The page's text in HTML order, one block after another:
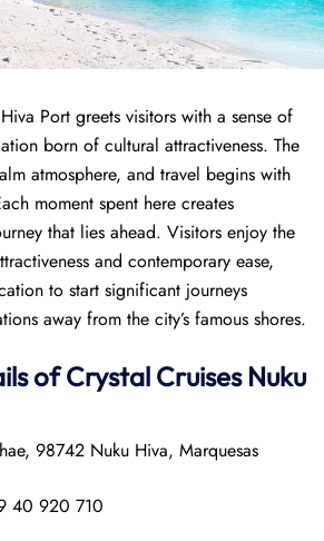
Port greets visitors with a sense of
born of cultural attractiveness. The
atmosphere, and travel begins with
moment spent here creates
that lies ahead. Visitors enjoy the
and contemporary ease,
to start significant journeys
away from the city’s famous shores.
of Crystal Cruises Nuku
98742 Nuku Hiva, Marquesas
40 920 710